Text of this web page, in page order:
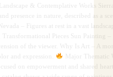
Landscape & Contemplative Works
presence in nature, described as a
– Figures at rest in a vast
Transformational Pieces Sun Painting
of the viewer. Why Is Art – A
and expression.
Major
on empowerment and shared